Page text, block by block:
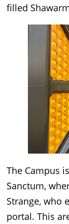
filled
The Campus
Sanctum,
Strange, who
portal. This